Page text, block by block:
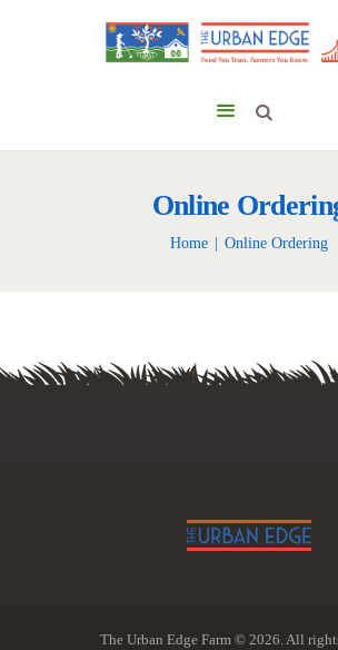
Online
Home Online Ordering
The Urban Edge Farm © 2026. All